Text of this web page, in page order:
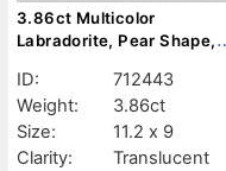
3.86ct Multicolor
Labradorite, Pear Shape,
ID:
712443
Weight:
3.86ct
Size:
11.2 x 9
Clarity:
Translucent